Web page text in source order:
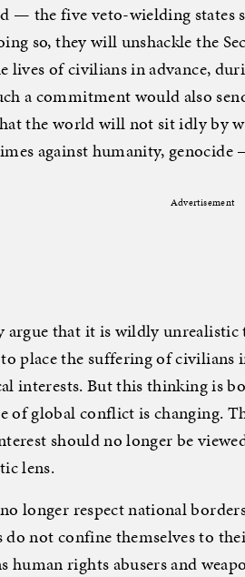
— the five veto-wielding states
so, they will unshackle the
lives of civilians in advance,
a commitment would also
the world will not sit idly by
against humanity, genocide
Advertisement
argue that it is wildly
place the suffering of civilians
interests. But this thinking is
of global conflict is changing.
should no longer be
lens.
longer respect national
do not confine themselves to
human rights abusers and